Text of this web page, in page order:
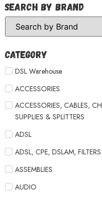
Search by Brand
Category
DSL Warehouse
ACCESSORIES
ACCESSORIES, CABLES,
SUPPLIES & SPLITTERS
ADSL
ADSL, CPE, DSLAM,
ASSEMBLIES
AUDIO